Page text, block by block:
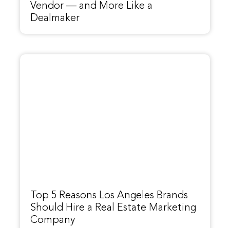
Vendor — and More Like a
Dealmaker
Top 5 Reasons Los Angeles Brands
Should Hire a Real Estate Marketing
Company